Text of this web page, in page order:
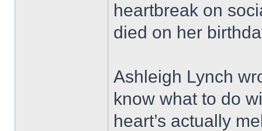
heartbreak on
died on her
Ashleigh Lynch
know what to do
heart’s actually